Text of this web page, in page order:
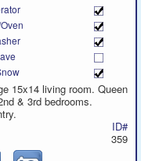
15x14 living room. Queen
& 3rd bedrooms.
ID#
359